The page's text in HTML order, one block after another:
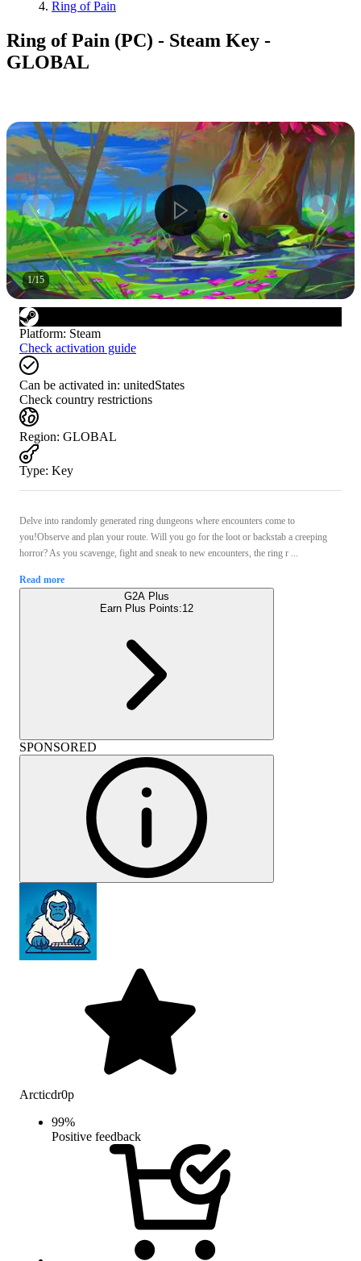
Ring of Pain
Ring of Pain (PC) - Steam Key -
GLOBAL
1/15
Platform: Steam
Check activation guide
Can be activated in: unitedStates
Check country restrictions
Region: GLOBAL
Type: Key
Delve into randomly generated ring dungeons where encounters come to
you!Observe and plan your route. Will you go for the loot or backstab a creeping
horror? As you scavenge, fight and sneak to new encounters, the ring r ...
Read more
G2A Plus
Earn Plus Points:12
SPONSORED
Arcticdr0p
99%
Positive feedback